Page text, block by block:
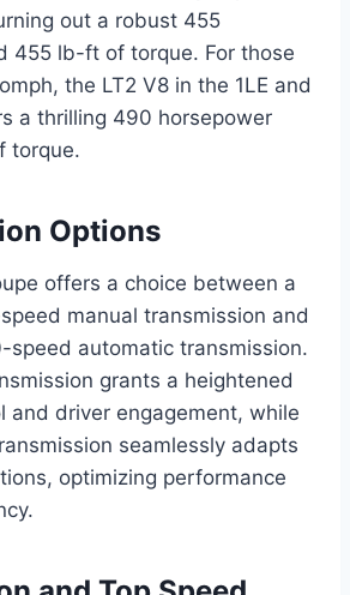
out a robust 455
455 lb-ft of torque. For those
the LT2 V8 in the 1LE and
a thrilling 490 horsepower
torque.
Options
offers a choice between a
manual transmission and
speed automatic transmission.
grants a heightened
and driver engagement, while
seamlessly adapts
optimizing performance